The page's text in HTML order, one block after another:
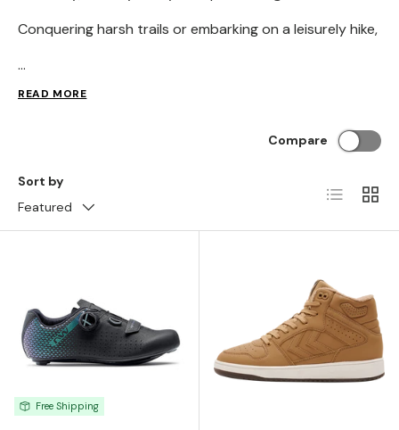
Conquering harsh trails or embarking on a leisurely hike,
...
READ MORE
Sort by
Featured
Compare
List Grid
Free Shipping